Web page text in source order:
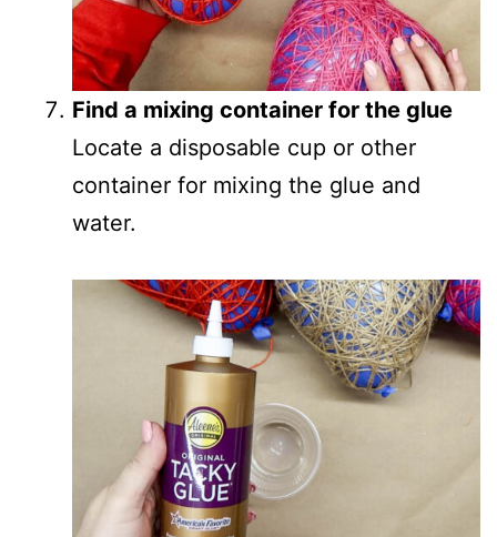
Find a mixing container for the glue
Locate a disposable cup or other
container for mixing the glue and
water.